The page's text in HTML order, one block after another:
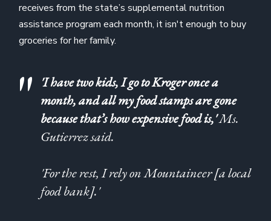
receives from the state’s supplemental nutrition
assistance program each month, it isn't enough to buy
groceries for her family.
'I have two kids, I go to Kroger once a
month, and all my food stamps are gone
because that’s how expensive food is,'Ms.
Gutierrez said.
'For the rest, I rely on Mountaineer [a local
food bank].'